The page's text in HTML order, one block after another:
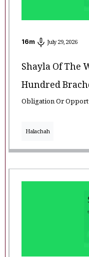
16m July 29, 2026
Shayla Of The
Hundred
Obligation Or
Halachah